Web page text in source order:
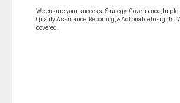
We ensure your success. Strategy, Governance,
Quality Assurance, Reporting, & Actionable Insights.
covered.